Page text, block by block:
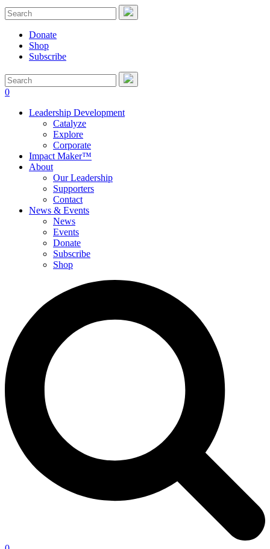
Donate
Shop
Subscribe
0
Leadership Development
Catalyze
Explore
Corporate
Impact Maker™
About
Our Leadership
Supporters
Contact
News & Events
News
Events
Donate
Subscribe
Shop